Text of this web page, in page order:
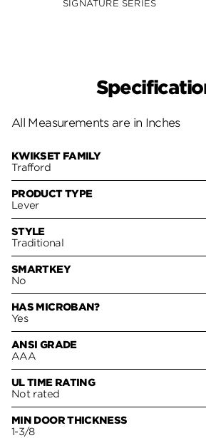
SIGNATURE SERIES
All Measurements are in Inches
KWIKSET FAMILY
Trafford
PRODUCT TYPE
Lever
STYLE
Traditional
SMARTKEY
No
HAS MICROBAN?
Yes
ANSI GRADE
AAA
UL TIME RATING
Not rated
MIN DOOR THICKNESS
1-3/8